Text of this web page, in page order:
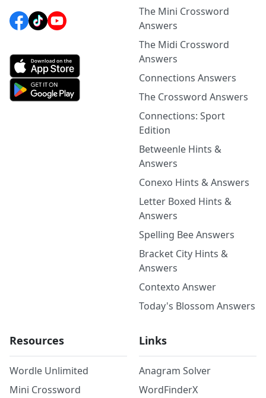
The Mini Crossword
Answers
The Midi Crossword
Answers
Connections Answers
The Crossword Answers
Connections: Sport
Edition
Betweenle Hints &
Answers
Conexo Hints & Answers
Letter Boxed Hints &
Answers
Spelling Bee Answers
Bracket City Hints &
Answers
Contexto Answer
Today's Blossom Answers
Resources
Wordle Unlimited
Mini Crossword
Links
Anagram Solver
WordFinderX